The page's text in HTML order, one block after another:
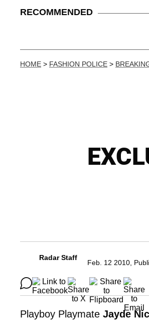
RECOMMENDED
HOME > FASHION POLICE >
Radar Staff
Feb. 12 2010,
Playboy Playmate Jayde